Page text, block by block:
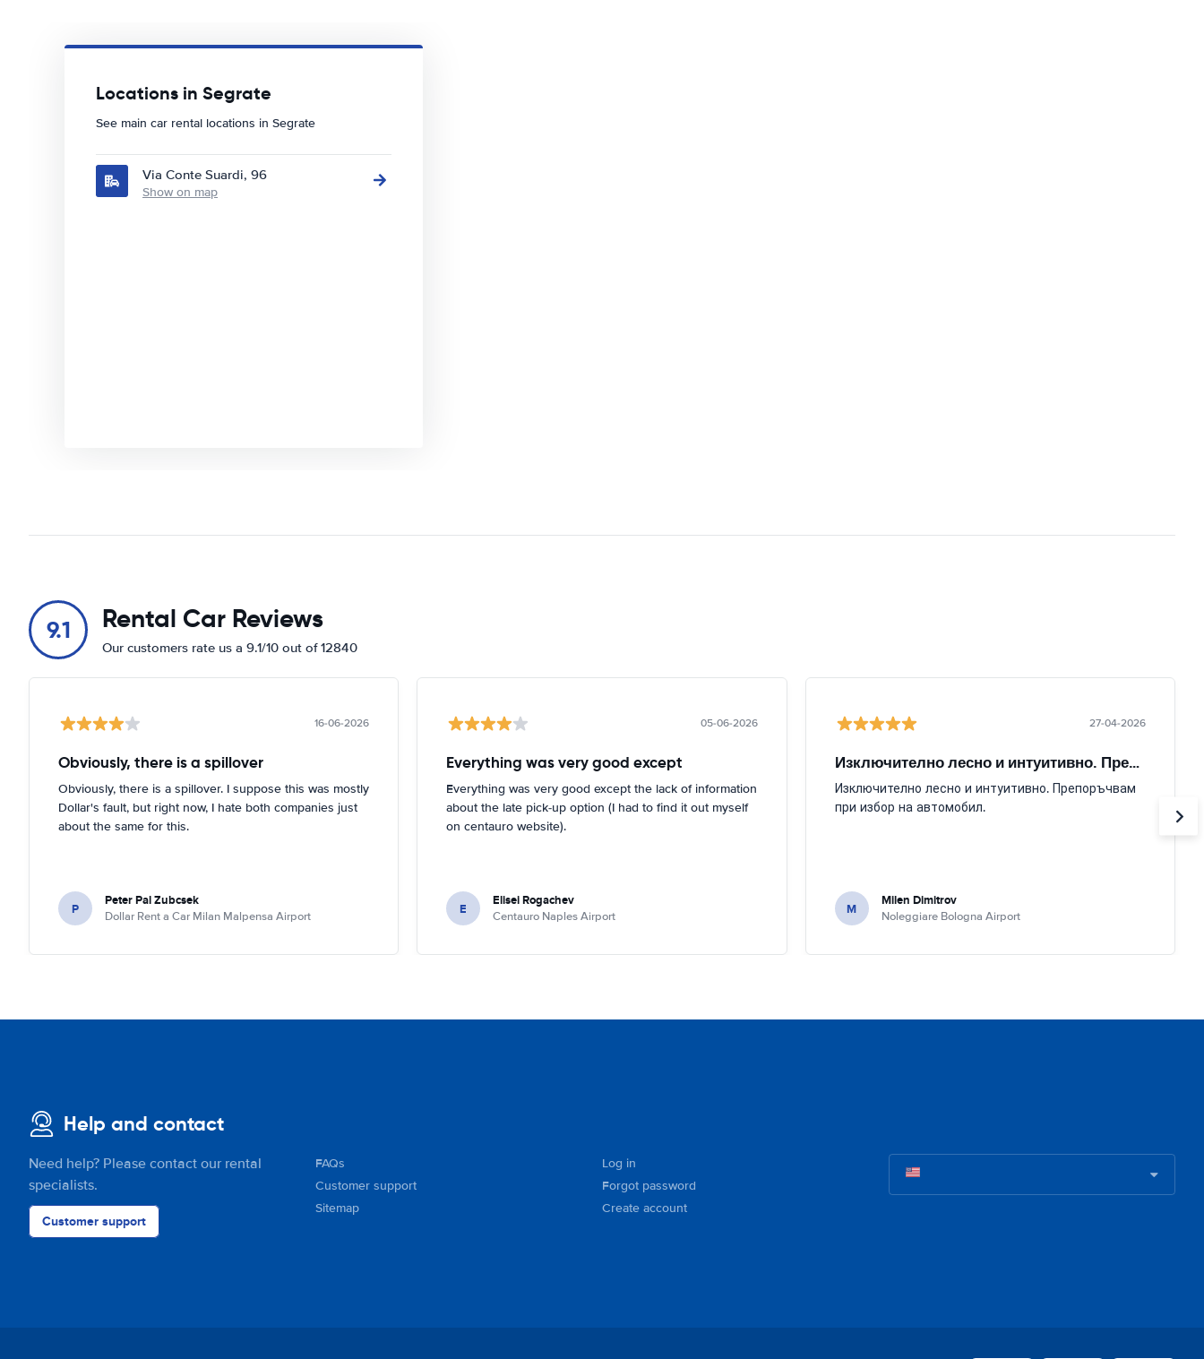
Locations in Segrate
See main car rental locations in Segrate
Via Conte Suardi, 96
Show on map
9.1 Rental Car Reviews
Our customers rate us a 9.1/10 out of 12840
16-06-2026
Obviously, there is a spillover
Obviously, there is a spillover. I suppose this was mostly
Dollar's fault, but right now, I hate both companies just
about the same for this.
P Peter Pal Zubcsek
Dollar Rent a Car Milan Malpensa Airport
05-06-2026
Everything was very good except
Everything was very good except the lack of information
about the late pick-up option (I had to find it out myself
on centauro website).
E Elisei Rogachev
Centauro Naples Airport
27-04-2026
Изключително лесно и интуитивно. Препоръчвам
Изключително лесно и интуитивно. Препоръчвам
при избор на автомобил.
M Milen Dimitrov
Noleggiare Bologna Airport
Help and contact
Need help? Please contact our rental
specialists.
Customer support
FAQs
Customer support
Sitemap
Log in
Forgot password
Create account